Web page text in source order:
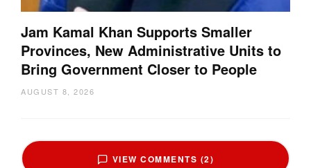
Jam Kamal Khan Supports Smaller
Provinces, New Administrative Units to
Bring Government Closer to People
AUGUST 8, 2026
VIEW COMMENTS (2)